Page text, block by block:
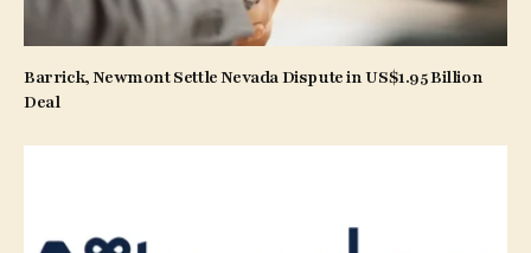
Barrick, Newmont Settle Nevada Dispute in US$1.95 Billion
Deal